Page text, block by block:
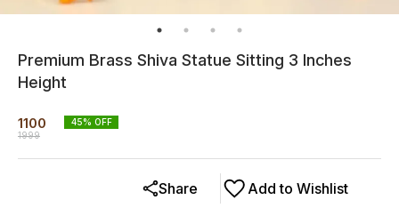
Premium Brass Shiva Statue Sitting 3 Inches
Height
1100
1999
45% OFF
Add to Wishlist
Share